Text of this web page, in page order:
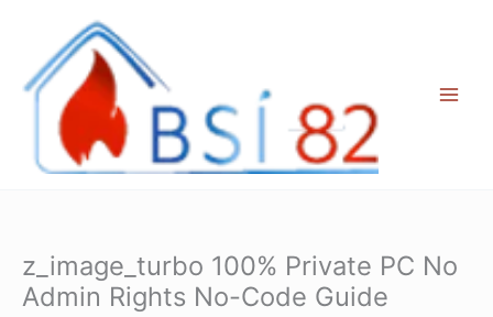
contenu
z_image_turbo 100% Private PC No
Admin Rights No-Code Guide